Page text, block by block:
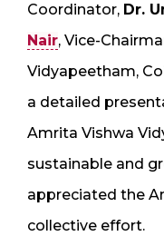
Coordinator, Dr.
Nair, Vice-
Vidyapeetham,
a detailed
Amrita Vishwa
sustainable and
appreciated the
collective effort.